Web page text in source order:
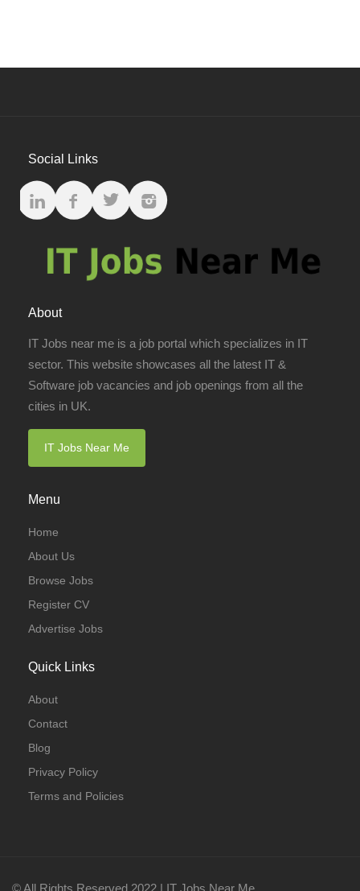
Social Links
About
IT Jobs near me is a job portal which specializes in IT
sector. This website showcases all the latest IT &
Software job vacancies and job openings from all the
cities in UK.
IT Jobs Near Me
Menu
Home
About Us
Browse Jobs
Register CV
Advertise Jobs
Quick Links
About
Contact
Blog
Privacy Policy
Terms and Policies